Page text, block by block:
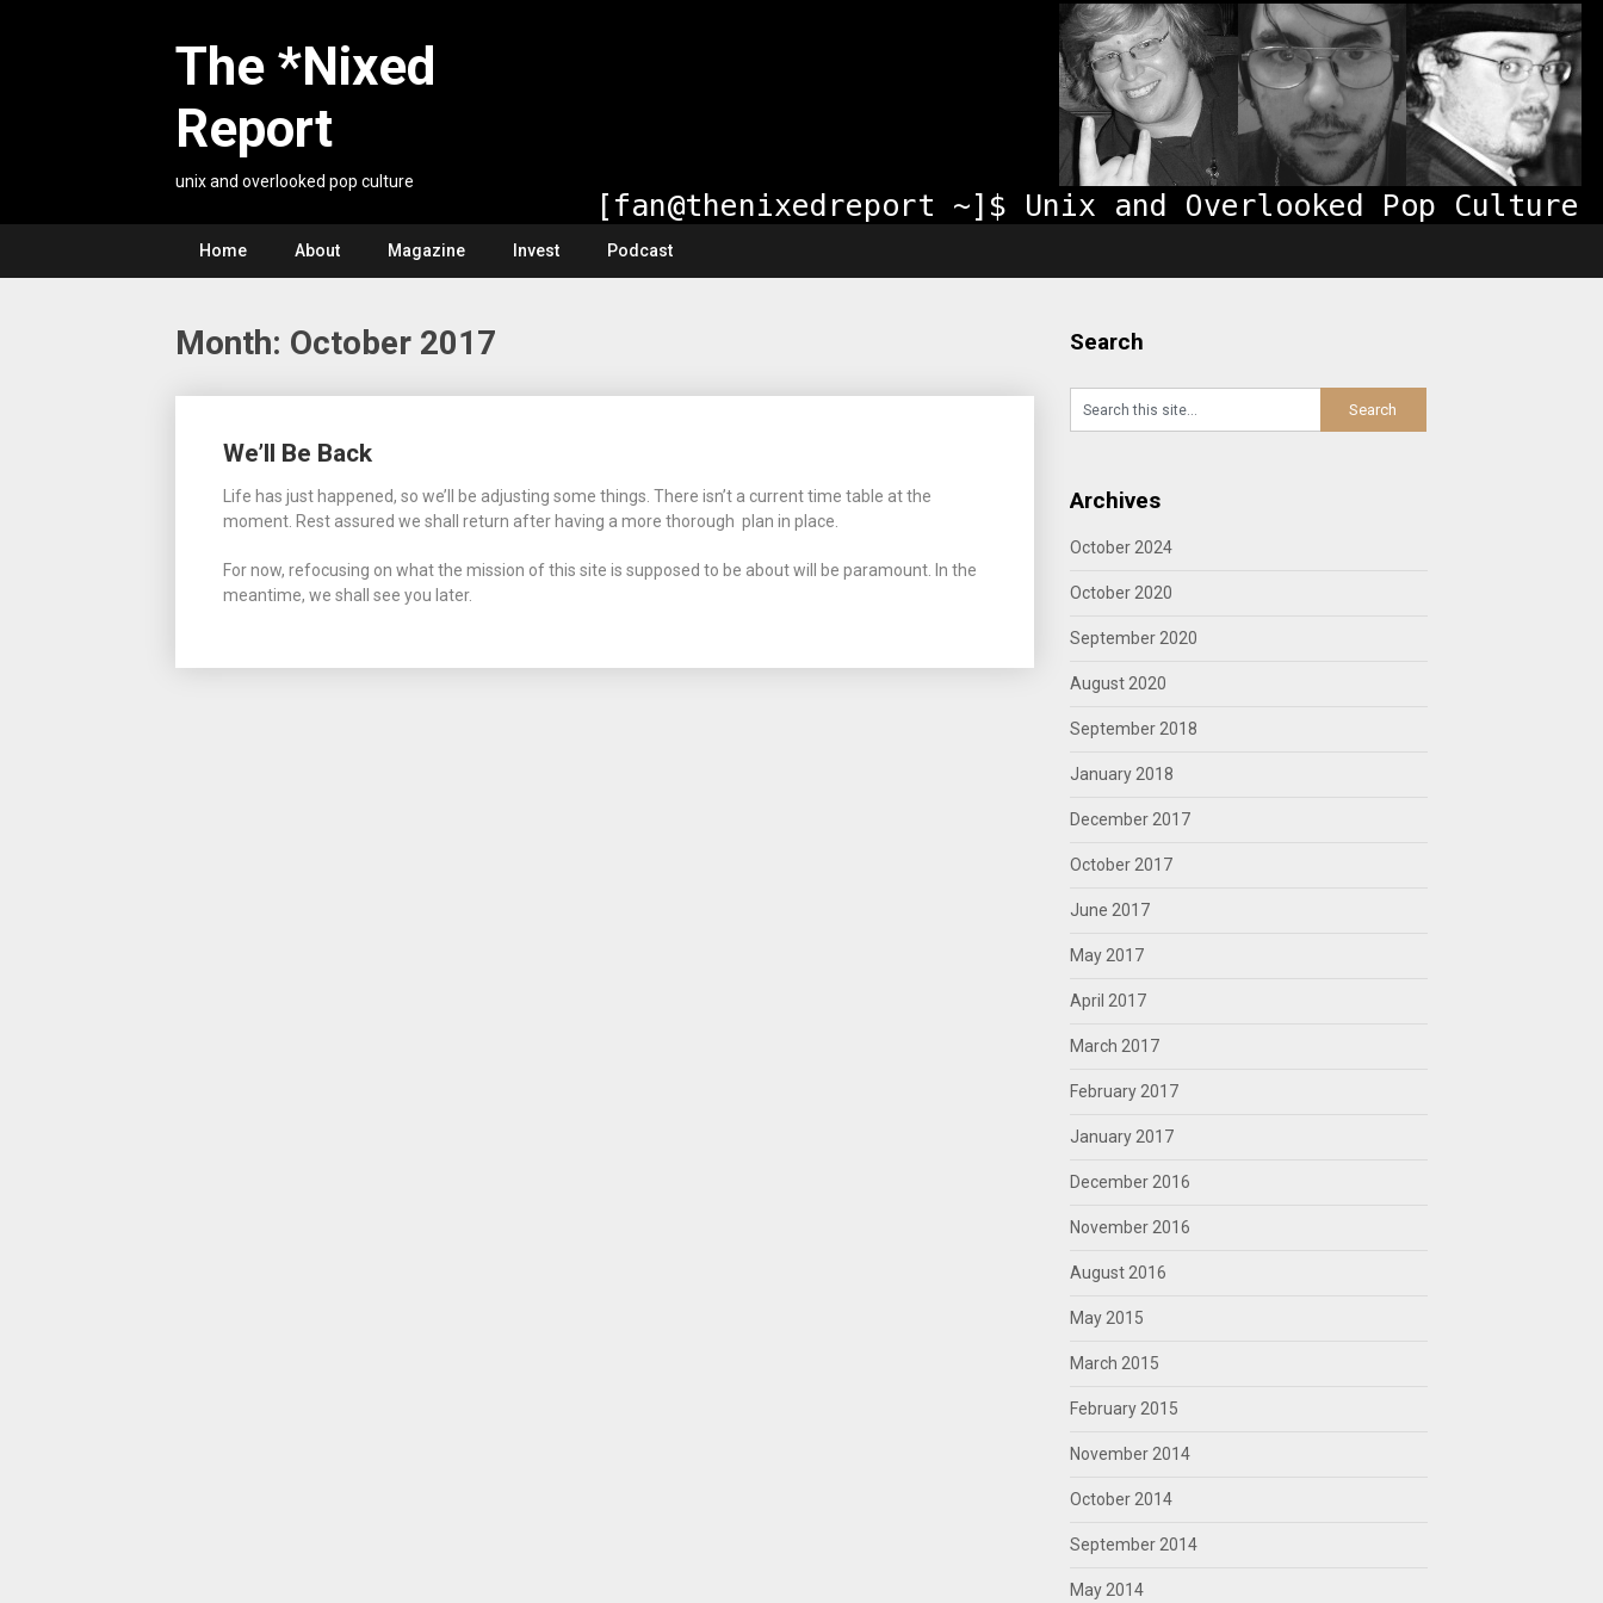
The *Nixed
Report
unix and overlooked pop culture
Home About Magazine Invest Podcast
Month: October 2017
We’ll Be Back
Life has just happened, so we’ll be adjusting some things. There isn’t a current time table at the
moment. Rest assured we shall return after having a more thorough plan in place.
For now, refocusing on what the mission of this site is supposed to be about will be paramount. In the
meantime, we shall see you later.
navigation
Search
Archives
October 2024
October 2020
September 2020
August 2020
September 2018
January 2018
December 2017
October 2017
June 2017
May 2017
April 2017
March 2017
February 2017
January 2017
December 2016
November 2016
August 2016
May 2015
March 2015
February 2015
November 2014
October 2014
September 2014
May 2014